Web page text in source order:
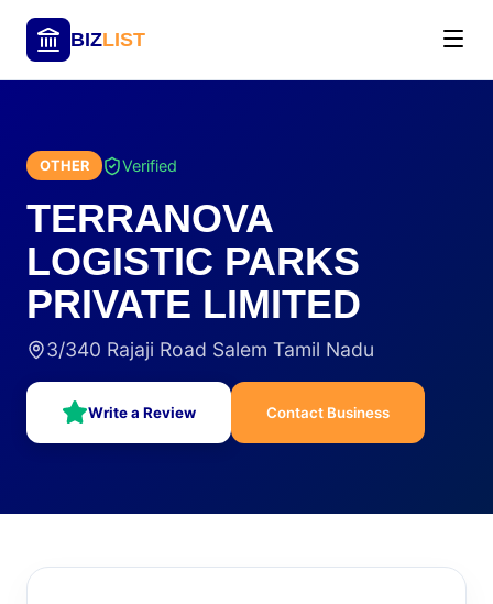
BIZLIST
OTHER Verified
TERRANOVA
LOGISTIC PARKS
PRIVATE LIMITED
3/340 Rajaji Road Salem Tamil Nadu
Write a Review Contact Business